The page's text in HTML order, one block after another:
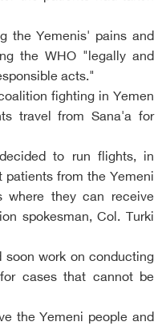
the Yemenis' pains and
the WHO "legally and
acts."
fighting in Yemen
travel from Sana'a for
to run flights, in
from the Yemeni
where they can receive
spokesman, Col. Turki
work on conducting
cases that cannot be
the Yemeni people and